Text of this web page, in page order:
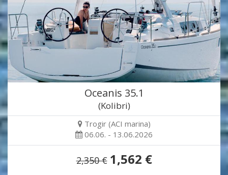
Oceanis 35.1
(Kolibri)
Trogir (ACI marina)
06.06. - 13.06.2026
2,350 € 1,562 €